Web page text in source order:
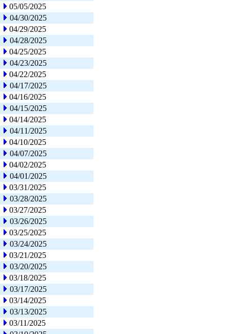
05/05/2025
04/30/2025
04/29/2025
04/28/2025
04/25/2025
04/23/2025
04/22/2025
04/17/2025
04/16/2025
04/15/2025
04/14/2025
04/11/2025
04/10/2025
04/07/2025
04/02/2025
04/01/2025
03/31/2025
03/28/2025
03/27/2025
03/26/2025
03/25/2025
03/24/2025
03/21/2025
03/20/2025
03/18/2025
03/17/2025
03/14/2025
03/13/2025
03/11/2025